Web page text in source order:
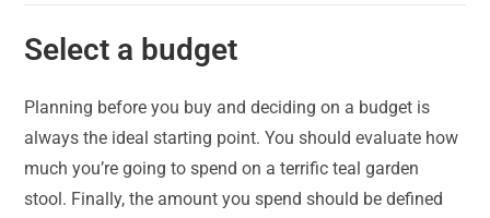
Select a budget
Planning before you buy and deciding on a budget is
always the ideal starting point. You should evaluate how
much you’re going to spend on a terrific teal garden
stool. Finally, the amount you spend should be defined